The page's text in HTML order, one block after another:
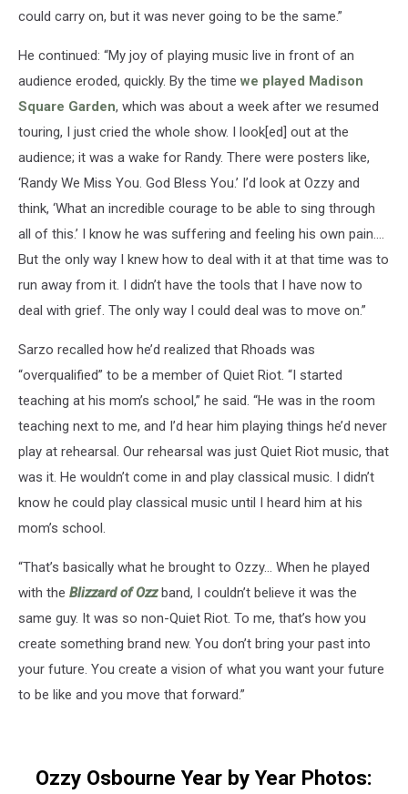
could carry on, but it was never going to be the same.”
He continued: “My joy of playing music live in front of an
audience eroded, quickly. By the time we played Madison
Square Garden, which was about a week after we resumed
touring, I just cried the whole show. I look[ed] out at the
audience; it was a wake for Randy. There were posters like,
‘Randy We Miss You. God Bless You.’ I’d look at Ozzy and
think, ‘What an incredible courage to be able to sing through
all of this.’ I know he was suffering and feeling his own pain.…
But the only way I knew how to deal with it at that time was to
run away from it. I didn’t have the tools that I have now to
deal with grief. The only way I could deal was to move on.”
Sarzo recalled how he’d realized that Rhoads was
“overqualified” to be a member of Quiet Riot. “I started
teaching at his mom’s school,” he said. “He was in the room
teaching next to me, and I’d hear him playing things he’d never
play at rehearsal. Our rehearsal was just Quiet Riot music, that
was it. He wouldn’t come in and play classical music. I didn’t
know he could play classical music until I heard him at his
mom’s school.
“That’s basically what he brought to Ozzy… When he played
with the Blizzard of Ozzband, I couldn’t believe it was the
same guy. It was so non-Quiet Riot. To me, that’s how you
create something brand new. You don’t bring your past into
your future. You create a vision of what you want your future
to be like and you move that forward.”
Ozzy Osbourne Year by Year Photos: